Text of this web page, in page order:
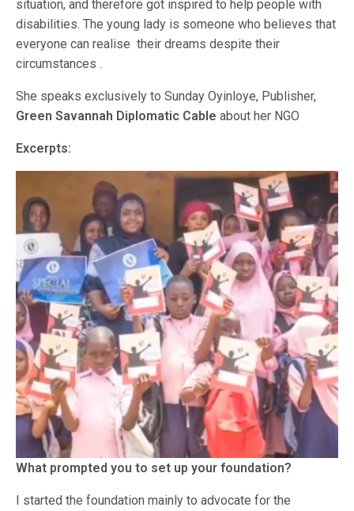
situation, and therefore got inspired to help people with
disabilities. The young lady is someone who believes that
everyone can realise their dreams despite their
circumstances .
She speaks exclusively to Sunday Oyinloye, Publisher,
Green Savannah Diplomatic Cable about her NGO
Excerpts:
What prompted you to set up your foundation?
I started the foundation mainly to advocate for the